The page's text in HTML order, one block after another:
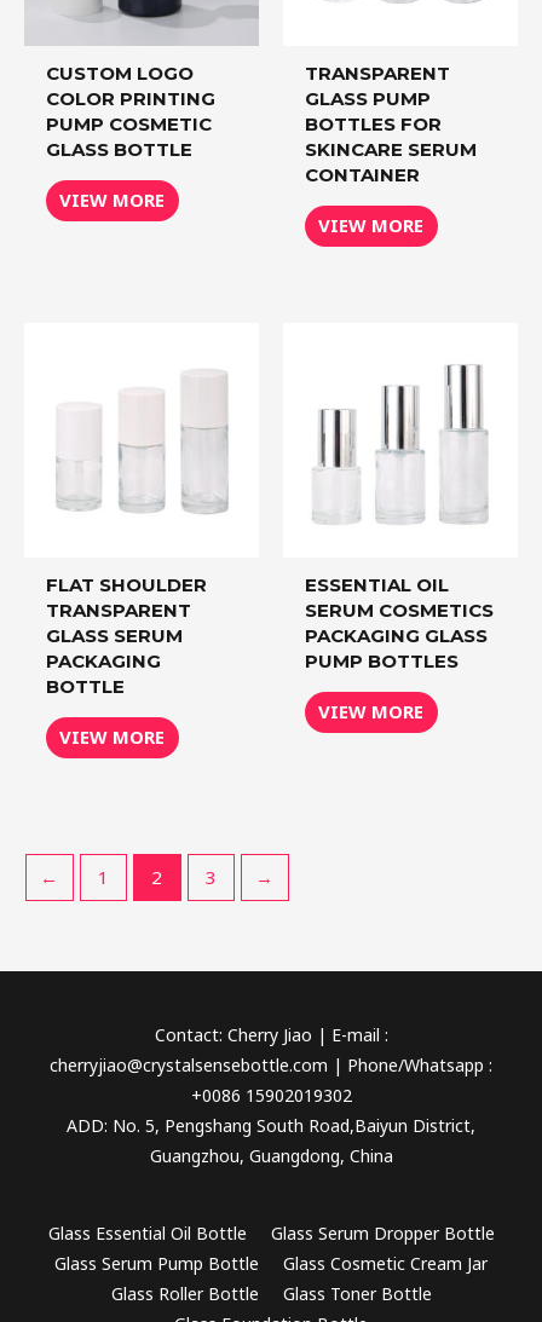
CUSTOM LOGO
COLOR PRINTING
PUMP COSMETIC
GLASS BOTTLE
VIEW MORE
TRANSPARENT
GLASS PUMP
BOTTLES FOR
SKINCARE SERUM
CONTAINER
VIEW MORE
FLAT SHOULDER
TRANSPARENT
GLASS SERUM
PACKAGING
BOTTLE
VIEW MORE
ESSENTIAL OIL
SERUM COSMETICS
PACKAGING GLASS
PUMP BOTTLES
VIEW MORE
← 1 2 3 →
Contact: Cherry Jiao | E-mail :
cherryjiao@crystalsensebottle.com | Phone/Whatsapp :
+0086 15902019302
ADD: No. 5, Pengshang South Road,Baiyun District,
Guangzhou, Guangdong, China
Glass Essential Oil Bottle
Glass Serum Dropper Bottle
Glass Serum Pump Bottle
Glass Cosmetic Cream Jar
Glass Roller Bottle
Glass Toner Bottle